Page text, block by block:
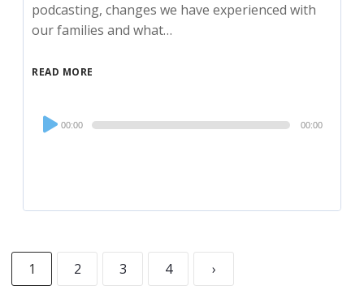
podcasting, changes we have experienced with
our families and what…
READ MORE
Audio
Player
00:00 00:00
1 2 3 4 ›